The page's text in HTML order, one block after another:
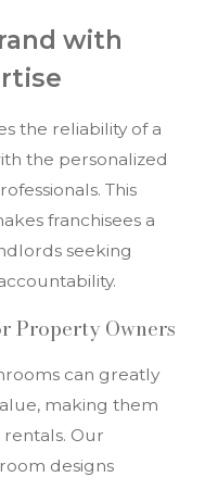
with
the reliability of a
the personalized
This
franchisees a
seeking
Property Owners
can greatly
making them
rentals. Our
designs